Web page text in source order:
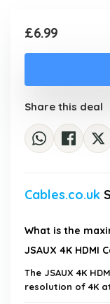
£6.99
Share this deal
Cables.co.uk
What is the
JSAUX 4K HDMI
The JSAUX 4K
resolution of 4K